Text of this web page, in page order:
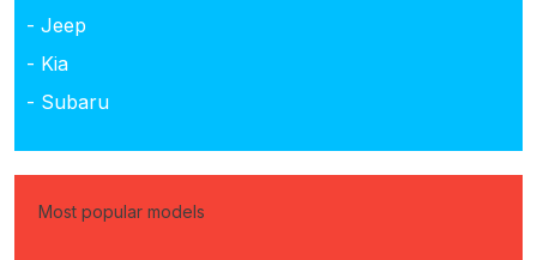
- Jeep
- Kia
- Subaru
Most popular models